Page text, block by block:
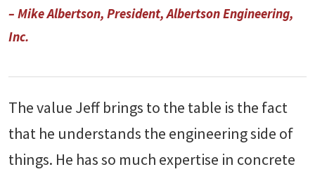
– Mike Albertson, President, Albertson Engineering,
Inc.
The value Jeff brings to the table is the fact
that he understands the engineering side of
things. He has so much expertise in concrete